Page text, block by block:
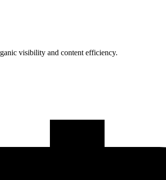
visibility and content efficiency.